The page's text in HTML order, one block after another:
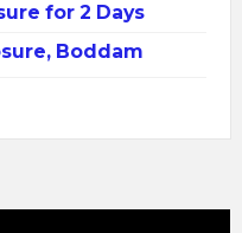
for 2 Days
Boddam